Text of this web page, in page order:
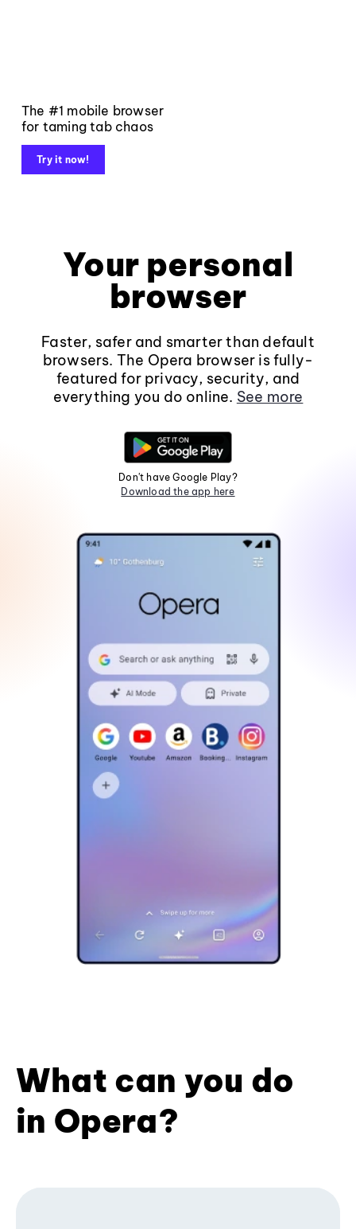
The #1 mobile browser
for taming tab chaos
Try it now!
Your personal
browser
Faster, safer and smarter than default
browsers. The Opera browser is fully-
featured for privacy, security, and
everything you do online. See more
Don't have Google Play?
Download the app here
What can you do
in Opera?